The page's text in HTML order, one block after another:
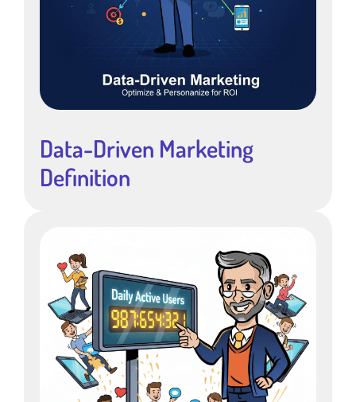
Data-Driven Marketing
Definition